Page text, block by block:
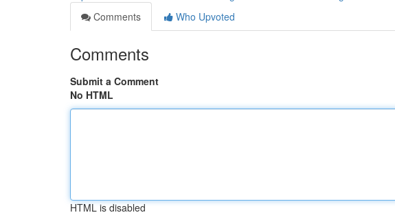
Comments
Who Upvoted
Comments
Submit a Comment
No HTML
HTML is disabled